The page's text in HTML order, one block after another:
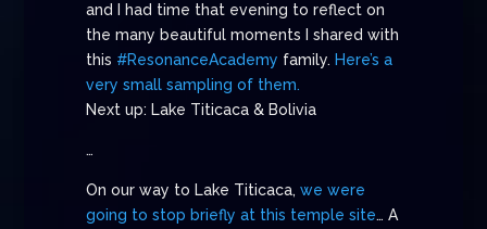
and I had time that evening to reflect on
the many beautiful moments I shared with
this #ResonanceAcademy family. Here’s a
very small sampling of them.
Next up: Lake Titicaca & Bolivia
…
On our way to Lake Titicaca, we were
going to stop briefly at this temple site… A